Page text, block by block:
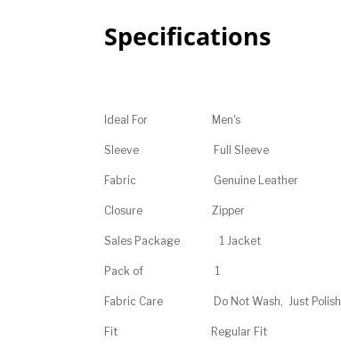
Specifications
Ideal For Men's
Sleeve Full Sleeve
Fabric Genuine Leather
Closure Zipper
Sales Package 1 Jacket
Pack of 1
Fabric Care Do Not Wash, Just Polish
Fit Regular Fit